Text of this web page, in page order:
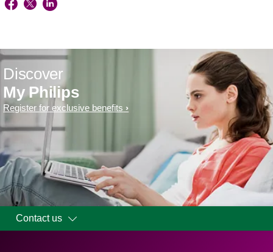
Discover
My Philips
Register for exclusive benefits
Contact us